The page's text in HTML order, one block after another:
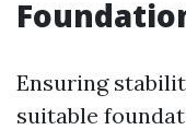
Ensuring
suitable